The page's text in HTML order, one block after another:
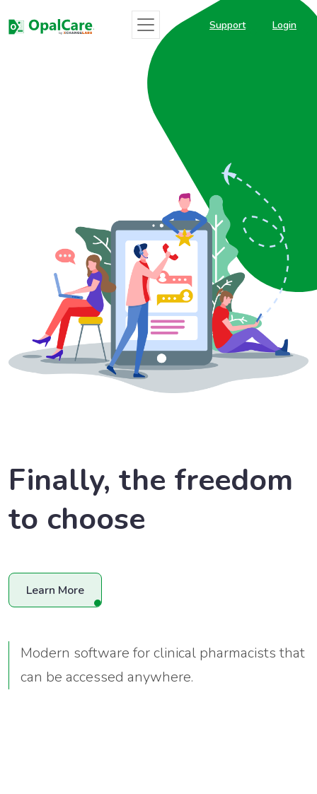
Support Login
Finally, the freedom
to choose
Learn More
Modern software for clinical pharmacists that
can be accessed anywhere.